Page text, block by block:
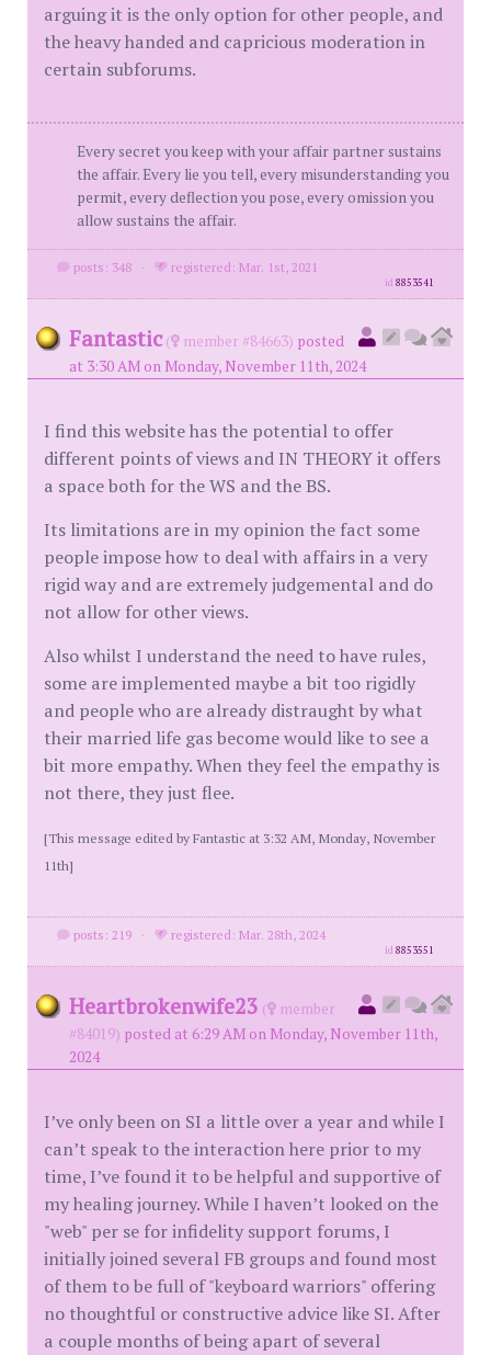
arguing it is the only option for other people, and
the heavy handed and capricious moderation in
certain subforums.
Every secret you keep with your affair partner sustains
the affair. Every lie you tell, every misunderstanding you
permit, every deflection you pose, every omission you
allow sustains the affair.
posts: 348 · registered: Mar. 1st, 2021
id8853541
Fantastic ( member #84663) posted
at 3:30 AM on Monday, November 11th, 2024
I find this website has the potential to offer
different points of views and IN THEORY it offers
a space both for the WS and the BS.
Its limitations are in my opinion the fact some
people impose how to deal with affairs in a very
rigid way and are extremely judgemental and do
not allow for other views.
Also whilst I understand the need to have rules,
some are implemented maybe a bit too rigidly
and people who are already distraught by what
their married life gas become would like to see a
bit more empathy. When they feel the empathy is
not there, they just flee.
[This message edited by Fantastic at 3:32 AM, Monday, November
11th]
posts: 219 · registered: Mar. 28th, 2024
id8853551
Heartbrokenwife23 (
member
#84019) posted at 6:29 AM on Monday, November 11th,
2024
I’ve only been on SI a little over a year and while I
can’t speak to the interaction here prior to my
time, I’ve found it to be helpful and supportive of
my healing journey. While I haven’t looked on the
"web" per se for infidelity support forums, I
initially joined several FB groups and found most
of them to be full of "keyboard warriors" offering
no thoughtful or constructive advice like SI. After
a couple months of being apart of several